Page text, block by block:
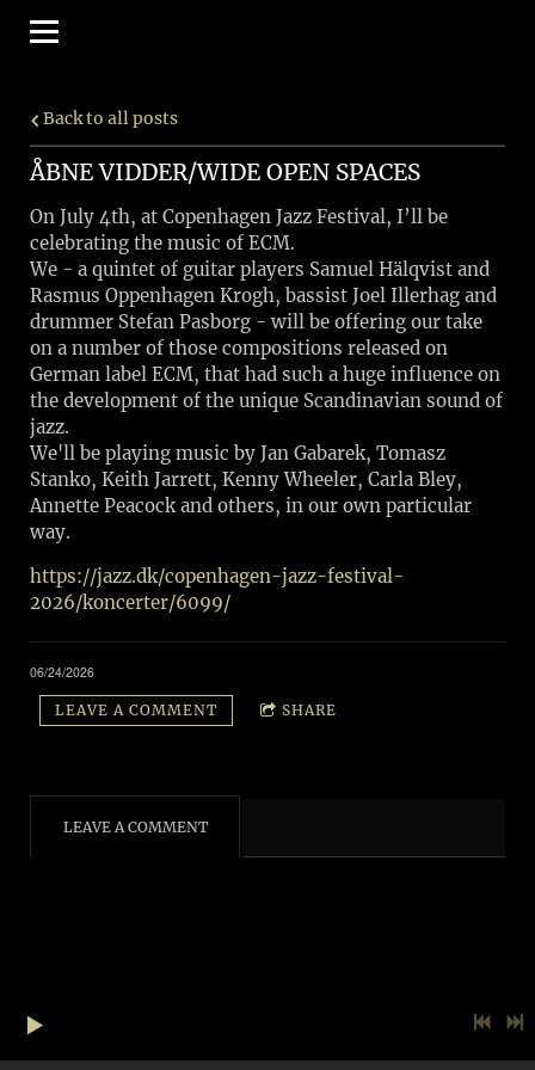
Back to all posts
ÅBNE VIDDER/WIDE OPEN SPACES
On July 4th, at Copenhagen Jazz Festival, I’ll be
celebrating the music of ECM.
We - a quintet of guitar players Samuel Hälqvist and
Rasmus Oppenhagen Krogh, bassist Joel Illerhag and
drummer Stefan Pasborg - will be offering our take
on a number of those compositions released on
German label ECM, that had such a huge influence on
the development of the unique Scandinavian sound of
jazz.
We'll be playing music by Jan Gabarek, Tomasz
Stanko, Keith Jarrett, Kenny Wheeler, Carla Bley,
Annette Peacock and others, in our own particular
way.
https://jazz.dk/copenhagen-jazz-festival-
2026/koncerter/6099/
06/24/2026
LEAVE A COMMENT SHARE
LEAVE A COMMENT